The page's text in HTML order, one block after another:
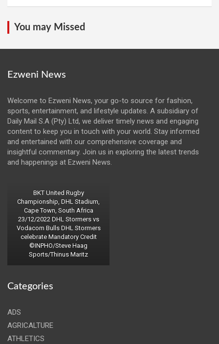
You may Missed
Ezweni News
Welcome to Ezweni News, your go-to source for fashion,
sports, entertainment, and lifestyle updates. A subsidiary of
Daily Mail S.A (Pty) Ltd, we deliver timely news and engaging
content to keep you in touch with your world. Stay informed
and entertained with our comprehensive coverage and
insightful commentary. Join us in exploring the latest trends
and happenings at Ezweni News.
BKT United Rugby
Championship, DHL Stadium,
Cape Town, South Africa
23/12/2022 DHL Stormers vs
Vodacom Bulls DHL Stormers
celebrate Mandatory Credit
©INPHO/Steve Haag
Sports/Thinus Maritz
Categories
ADS
AGRICALTURE
ATHLETICS